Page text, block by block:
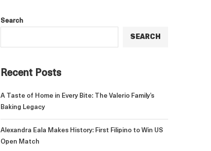
Search
SEARCH
Recent Posts
A Taste of Home in Every Bite: The Valerio Family’s
Baking Legacy
Alexandra Eala Makes History: First Filipino to Win US
Open Match